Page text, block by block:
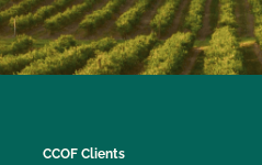
CCOF Clients